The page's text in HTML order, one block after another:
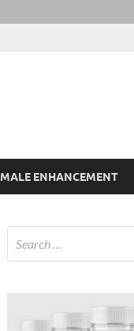
MALE ENHANCEMENT